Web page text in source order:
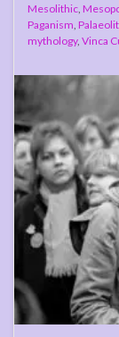
Mesolithic,
Paganism,
mythology, Vinca